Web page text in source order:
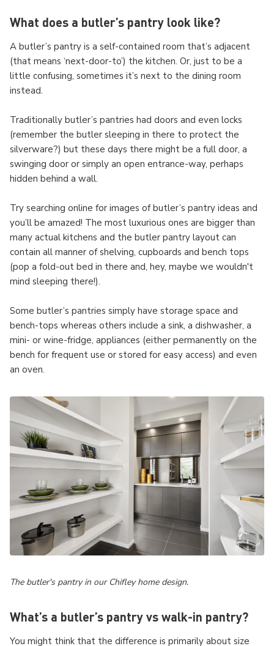
What does a butler’s pantry look like?
A butler’s pantry is a self-contained room that’s adjacent
(that means ‘next-door-to’) the kitchen. Or, just to be a
little confusing, sometimes it’s next to the dining room
instead.
Traditionally butler’s pantries had doors and even locks
(remember the butler sleeping in there to protect the
silverware?) but these days there might be a full door, a
swinging door or simply an open entrance-way, perhaps
hidden behind a wall.
Try searching online for images of butler’s pantry ideas and
you’ll be amazed! The most luxurious ones are bigger than
many actual kitchens and the butler pantry layout can
contain all manner of shelving, cupboards and bench tops
(pop a fold-out bed in there and, hey, maybe we wouldn't
mind sleeping there!).
Some butler’s pantries simply have storage space and
bench-tops whereas others include a sink, a dishwasher, a
mini- or wine-fridge, appliances (either permanently on the
bench for frequent use or stored for easy access) and even
an oven.
The butler's pantry in our Chifley home design.
What’s a butler’s pantry vs walk-in pantry?
You might think that the difference is primarily about size